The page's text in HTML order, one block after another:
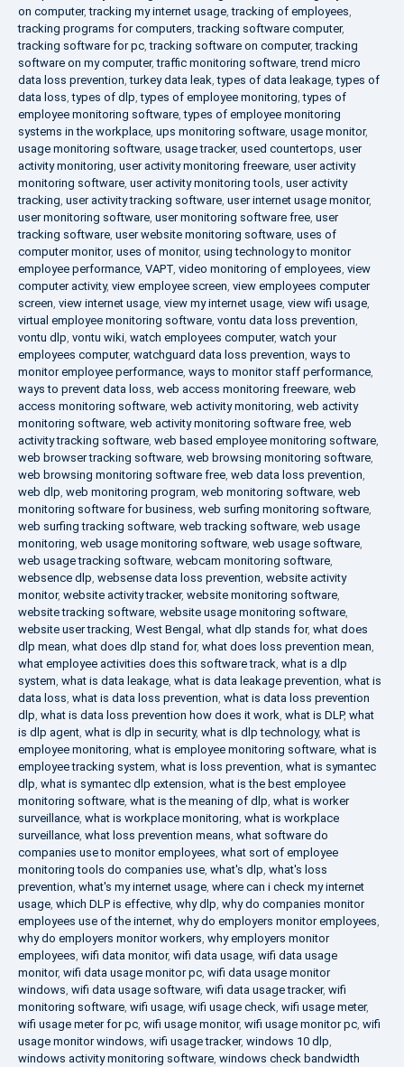
on computer,tracking my internet usage,tracking of employees,
tracking programs for computers,tracking software computer,
tracking software for pc,tracking software on computer,tracking
software on my computer,traffic monitoring software,trend micro
data loss prevention,turkey data leak,types of data leakage,types of
data loss,types of dlp,types of employee monitoring,types of
employee monitoring software,types of employee monitoring
systems in the workplace, ups monitoring software, usage monitor,
usage monitoring software, usage tracker, used countertops, user
activity monitoring, user activity monitoring freeware, user activity
monitoring software, user activity monitoring tools, user activity
tracking, user activity tracking software, user internet usage monitor,
user monitoring software, user monitoring software free, user
tracking software, user website monitoring software, uses of
computer monitor, uses of monitor, using technology to monitor
employee performance, VAPT, video monitoring of employees, view
computer activity, view employee screen, view employees computer
screen, view internet usage, view my internet usage, view wifi usage,
virtual employee monitoring software, vontu data loss prevention,
vontu dlp, vontu wiki, watch employees computer, watch your
employees computer, watchguard data loss prevention, ways to
monitor employee performance, ways to monitor staff performance,
ways to prevent data loss, web access monitoring freeware, web
access monitoring software, web activity monitoring, web activity
monitoring software, web activity monitoring software free, web
activity tracking software, web based employee monitoring software,
web browser tracking software, web browsing monitoring software,
web browsing monitoring software free, web data loss prevention,
web dlp, web monitoring program, web monitoring software, web
monitoring software for business, web surfing monitoring software,
web surfing tracking software, web tracking software, web usage
monitoring, web usage monitoring software, web usage software,
web usage tracking software, webcam monitoring software,
websence dlp, websense data loss prevention, website activity
monitor, website activity tracker, website monitoring software,
website tracking software, website usage monitoring software,
website user tracking, West Bengal , what dlp stands for, what does
dlp mean, what does dlp stand for, what does loss prevention mean,
what employee activities does this software track, what is a dlp
system, what is data leakage, what is data leakage prevention, what is
data loss, what is data loss prevention, what is data loss prevention
dlp, what is data loss prevention how does it work, what is DLP, what
is dlp agent, what is dlp in security, what is dlp technology, what is
employee monitoring, what is employee monitoring software, what is
employee tracking system, what is loss prevention, what is symantec
dlp, what is symantec dlp extension, what is the best employee
monitoring software, what is the meaning of dlp, what is worker
surveillance, what is workplace monitoring, what is workplace
surveillance, what loss prevention means, what software do
companies use to monitor employees, what sort of employee
monitoring tools do companies use, what's dlp, what's loss
prevention, what's my internet usage, where can i check my internet
usage, which DLP is effective, why dlp, why do companies monitor
employees use of the internet, why do employers monitor employees,
why do employers monitor workers, why employers monitor
employees, wifi data monitor, wifi data usage, wifi data usage
monitor, wifi data usage monitor pc, wifi data usage monitor
windows, wifi data usage software, wifi data usage tracker, wifi
monitoring software, wifi usage, wifi usage check, wifi usage meter,
wifi usage meter for pc, wifi usage monitor, wifi usage monitor pc, wifi
usage monitor windows, wifi usage tracker, windows 10 dlp,
windows activity monitoring software, windows check bandwidth